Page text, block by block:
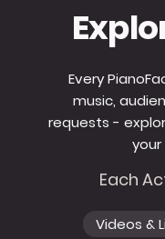
Every
music,
requests -
Each
Videos &